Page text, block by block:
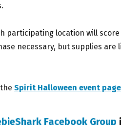
participating location will
necessary, but supplies are
Spirit Halloween event page
Facebook Group